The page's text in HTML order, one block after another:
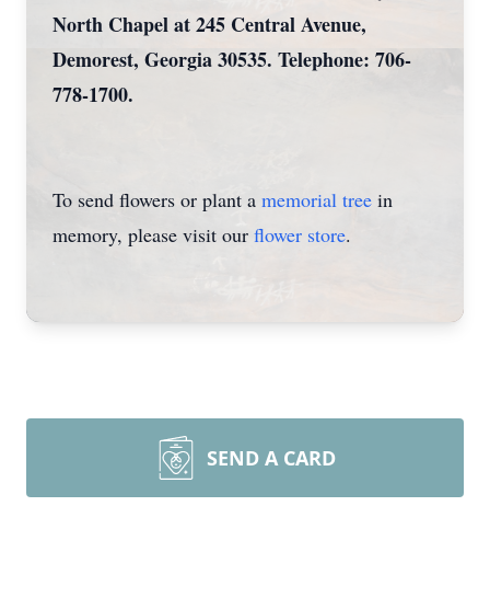
North Chapel at 245 Central Avenue,
Demorest, Georgia 30535. Telephone: 706-
778-1700.
To send flowers or plant a memorial tree in
memory, please visit our flower store.
SEND A CARD